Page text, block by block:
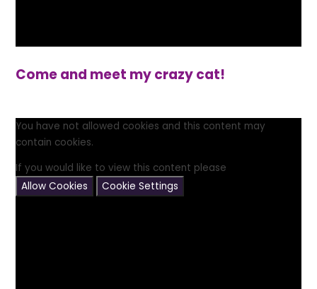
Come and meet my crazy cat!
You have not allowed cookies and this content may
contain cookies.
If you would like to view this content please
Allow Cookies
Cookie Settings